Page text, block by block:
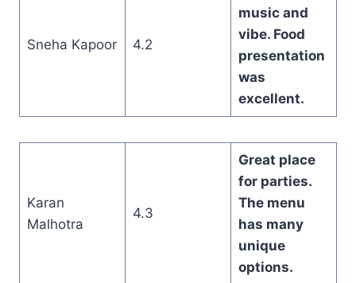
Sneha Kapoor 4.2
music and
vibe. Food
presentation
was
excellent.
Karan
Malhotra
4.3
Great place
for parties.
The menu
has many
unique
options.